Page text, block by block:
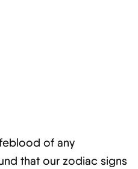
of any
that our zodiac signs